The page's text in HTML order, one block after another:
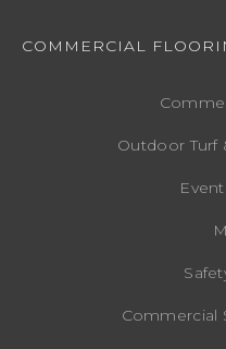
COMMERCIAL
Outdoor Turf
Commercial